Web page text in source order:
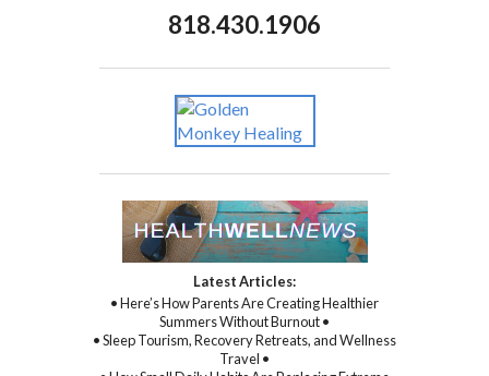
818.430.1906
Latest Articles:
• Here’s How Parents Are Creating Healthier
Summers Without Burnout •
• Sleep Tourism, Recovery Retreats, and Wellness
Travel •